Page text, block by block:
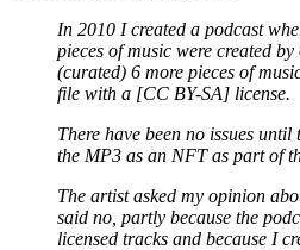
In 2010 I created a podcast
pieces of music were created
(curated) 6 more pieces of
file with a [CC BY-SA] license.
There have been no issues
the MP3 as an NFT as part of
The artist asked my opinion
said no, partly because the
licensed tracks and because I